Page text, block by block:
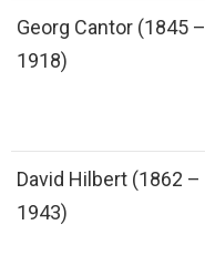
Georg Cantor (1845 –
1918)
David Hilbert (1862 –
1943)